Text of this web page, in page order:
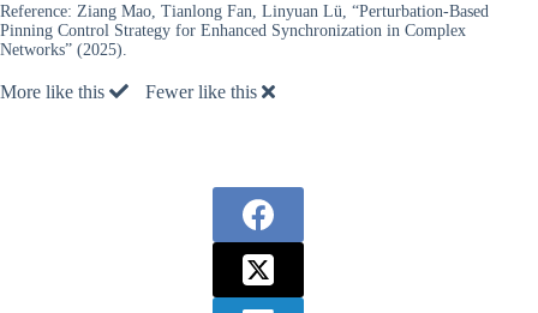
Reference: Ziang Mao, Tianlong Fan, Linyuan Lü, “Perturbation-Based
Pinning Control Strategy for Enhanced Synchronization in Complex
Networks” (2025).
More like this Fewer like this